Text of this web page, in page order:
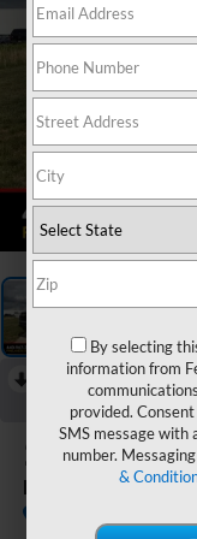
Reduced by $1,493
2026
LT
By selecting
information from
provided.
SMS message with
number.
&